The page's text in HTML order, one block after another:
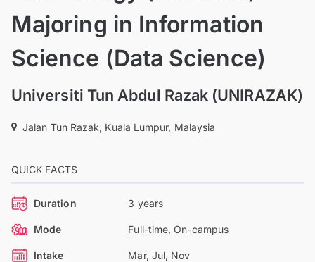
Majoring in Information
Science (Data Science)
Universiti Tun Abdul Razak (UNIRAZAK)
Jalan Tun Razak, Kuala Lumpur, Malaysia
QUICK FACTS
Duration 3 years
Mode Full-time, On-campus
Intake Mar, Jul, Nov